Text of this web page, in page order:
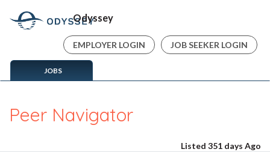
Odyssey
EMPLOYER LOGIN JOB SEEKER LOGIN
JOBS
Peer Navigator
Listed 351 days Ago